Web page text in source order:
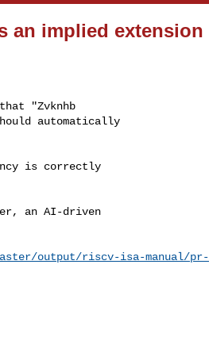
an implied extension
"Zvknhb
automatically
is correctly
an AI-driven
output/riscv-isa-manual/pr-